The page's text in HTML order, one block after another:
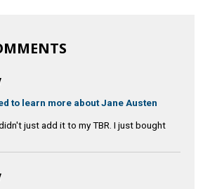
to learn more about Jane Austen
just add it to my TBR. I just bought